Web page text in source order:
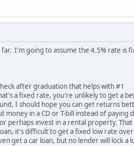
I'm going to assume the 4.5% rate
after graduation that helps with #1
a fixed rate, you're unlikely to get a
I should hope you can get returns
in a CD or T-bill instead of paying
perhaps invest in a rental property.
it's difficult to get a fixed low rate
get a car loan, but no lender will lock a